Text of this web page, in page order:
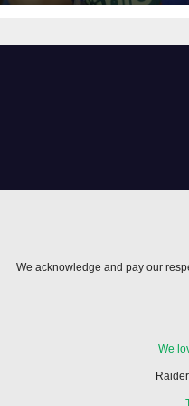
We acknowledge and pay our
We